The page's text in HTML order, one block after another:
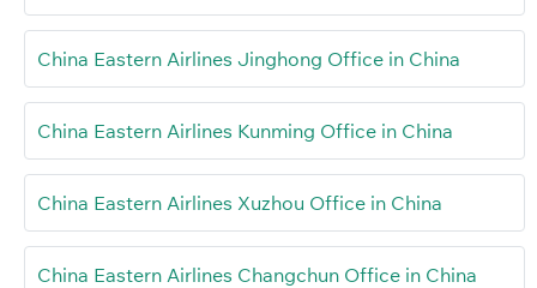
China Eastern Airlines Jinghong Office in China
China Eastern Airlines Kunming Office in China
China Eastern Airlines Xuzhou Office in China
China Eastern Airlines Changchun Office in China